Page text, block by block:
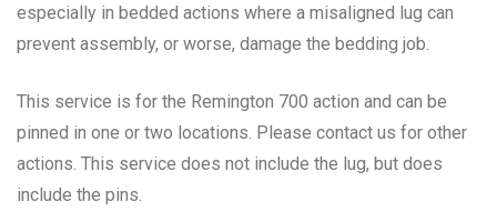
especially in bedded actions where a misaligned lug can
prevent assembly, or worse, damage the bedding job.
This service is for the Remington 700 action and can be
pinned in one or two locations. Please contact us for other
actions. This service does not include the lug, but does
include the pins.